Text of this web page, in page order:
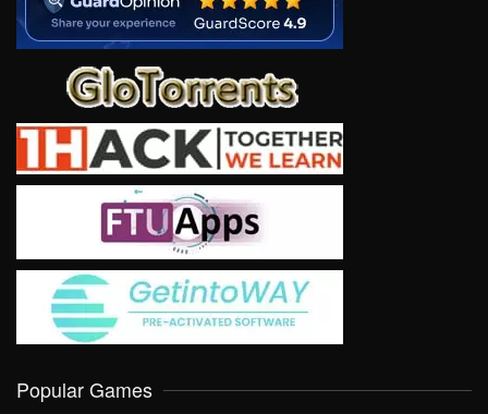
Popular Games